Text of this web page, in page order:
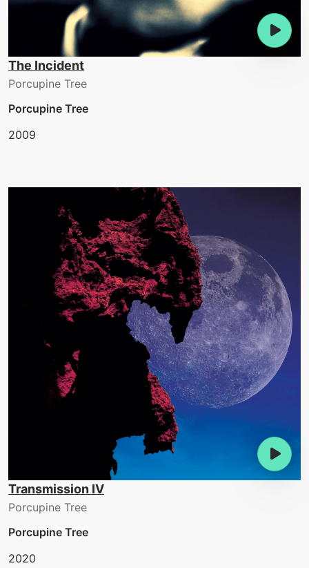
The Incident
Porcupine Tree
Porcupine Tree
2009
Transmission IV
Porcupine Tree
Porcupine Tree
2020